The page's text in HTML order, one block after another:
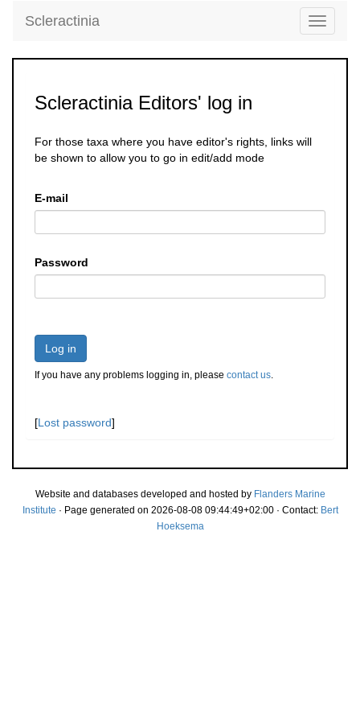
Toggle
Scleractinia
Scleractinia Editors' log in
For those taxa where you have editor's rights, links will
be shown to allow you to go in edit/add mode
E-mail
Password
Log in
If you have any problems logging in, please contact us.
[Lost password]
Website and databases developed and hosted by Flanders Marine
Institute · Page generated on 2026-08-08 09:44:49+02:00 · Contact: Bert
Hoeksema